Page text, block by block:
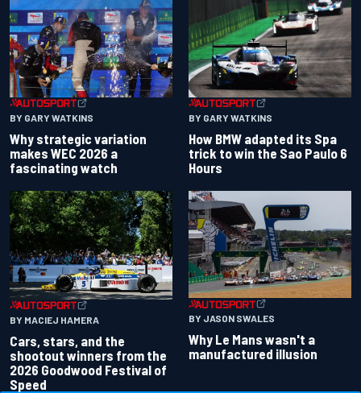
BY GARY WATKINS
Why strategic variation
makes WEC 2026 a
fascinating watch
BY GARY WATKINS
How BMW adapted its Spa
trick to win the Sao Paulo 6
Hours
BY MACIEJ HAMERA
Cars, stars, and the
shootout winners from the
2026 Goodwood Festival of
Speed
BY JASON SWALES
Why Le Mans wasn't a
manufactured illusion